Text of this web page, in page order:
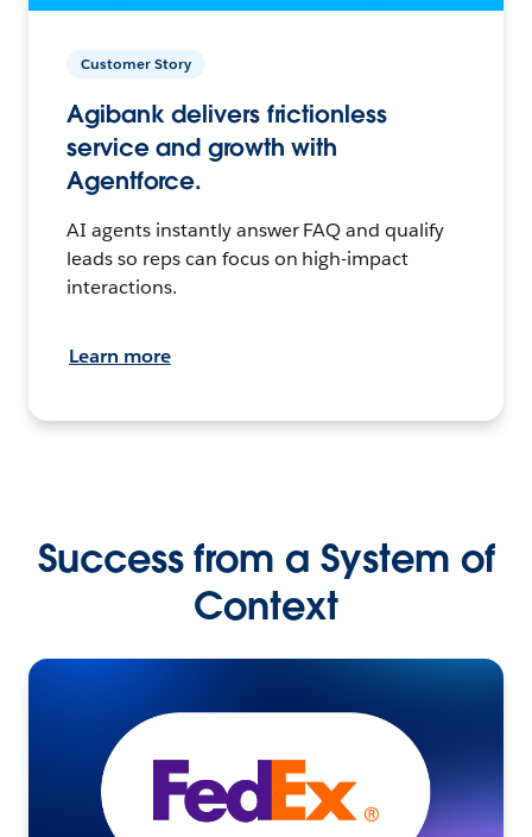
Customer Story
Agibank delivers frictionless
service and growth with
Agentforce.
AI agents instantly answer FAQ and qualify
leads so reps can focus on high-impact
interactions.
Learn more
Success from a System of
Context